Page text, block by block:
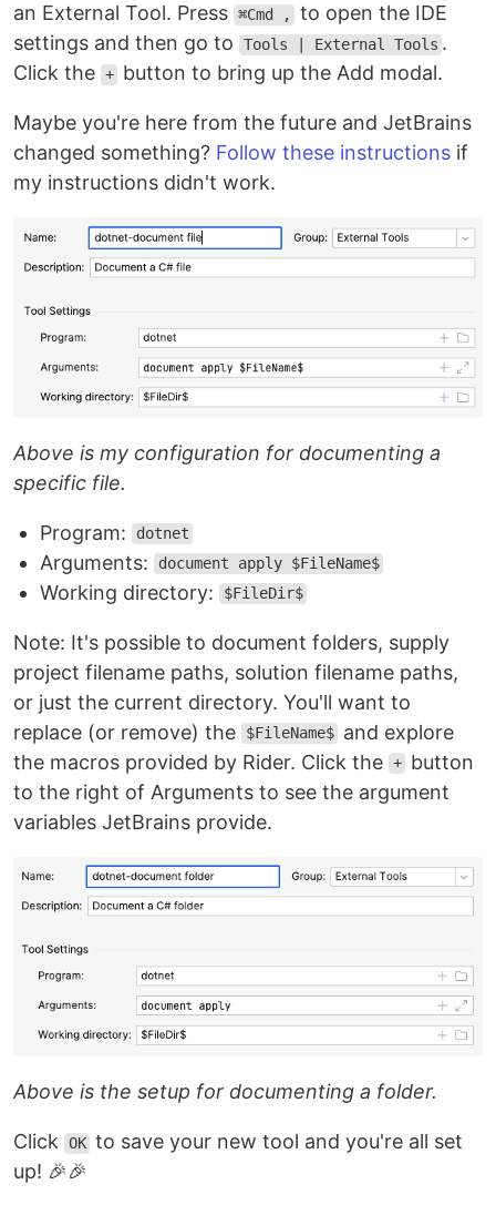
an External Tool. Press ⌘Сmd ,
to open the IDE
settings and then go to
Tools | External Tools .
Click the + button to bring up the Add modal.
Maybe you're here from the future and JetBrains
changed something? Follow these instructions if
my instructions didn't work.
Above is my configuration for documenting a
specific file.
Program: dotnet
Arguments: document apply $FileName$
Working directory: $FileDir$
Note: It's possible to document folders, supply
project filename paths, solution filename paths,
or just the current directory. You'll want to
replace (or remove) the
$FileName$ and explore
the macros provided by Rider. Click the + button
to the right of Arguments to see the argument
variables JetBrains provide.
Above is the setup for documenting a folder.
Click OK to save your new tool and you're all set
up! 🎉🎉